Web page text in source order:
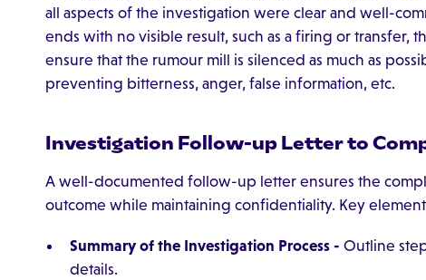
all aspects of the investigation were clear and well-
ends with no visible result, such as a firing or transfer,
ensure that the rumour mill is silenced as much as
preventing bitterness, anger, false information, etc.
Investigation Follow-up Letter to
A well-documented follow-up letter ensures the
outcome while maintaining confidentiality. Key
Summary of the Investigation Process - Outline
details.